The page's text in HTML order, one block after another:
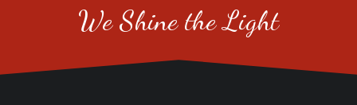
We Shine the Light